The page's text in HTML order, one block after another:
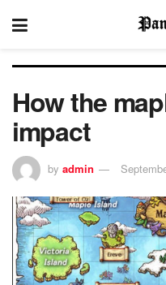
How the
impact
by admin